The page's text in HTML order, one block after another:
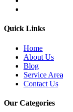
Quick Links
Home
About Us
Blog
Service Area
Contact Us
Our Categories